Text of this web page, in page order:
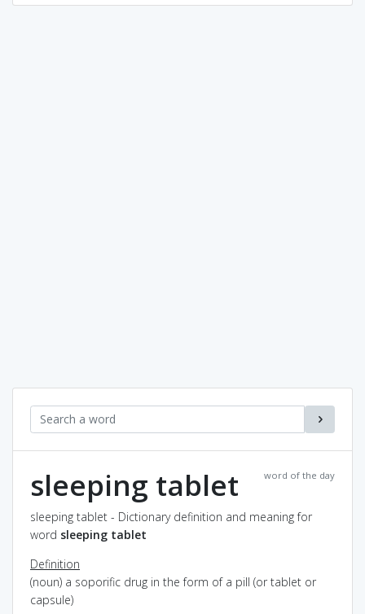
word of the day
sleeping tablet
sleeping tablet - Dictionary definition and meaning for
word sleeping tablet
Definition
(noun) a soporific drug in the form of a pill (or tablet or
capsule)